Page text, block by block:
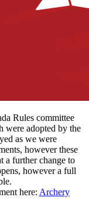
Rules committee
were adopted by the
as we were
however these
a further change to
however a full
here: Archery